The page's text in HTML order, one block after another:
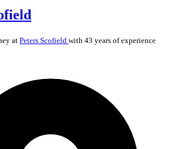
at Peters Scofield with 43 years of experience